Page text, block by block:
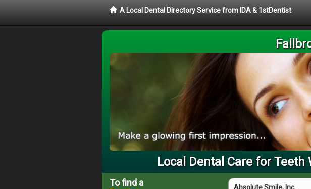
A Local Dental Directory Service from IDA & 1stDentist
Local Dental Care for
Absolute Smile, Inc.
To find a